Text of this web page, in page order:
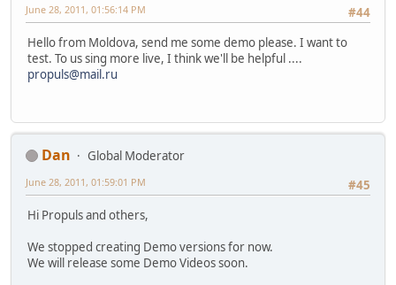
#44
June 28, 2011, 01:56:14 PM
Hello from Moldova, send me some demo please. I want to
test. To us sing more live, I think we'll be helpful ....
propuls@mail.ru
Dan
Global Moderator
#45
June 28, 2011, 01:59:01 PM
Hi Propuls and others,
We stopped creating Demo versions for now.
We will release some Demo Videos soon.